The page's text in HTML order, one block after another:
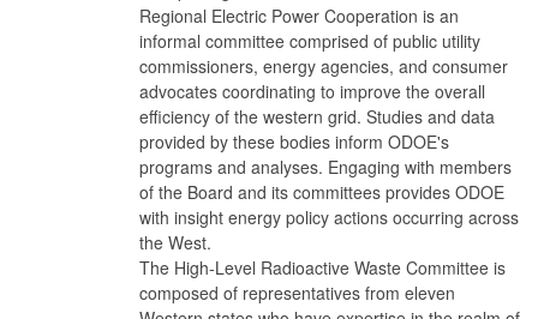
Regional Electric Power Cooperation is an
informal committee comprised of public utility
commissioners, energy agencies, and consumer
advocates coordinating to improve the overall
efficiency of the western grid. Studies and data
provided by these bodies inform ODOE's
programs and analyses. Engaging with members
of the Board and its committees provides ODOE
with insight energy policy actions occurring across
the West.
The High-Level Radioactive Waste Committee is
composed of representatives from eleven